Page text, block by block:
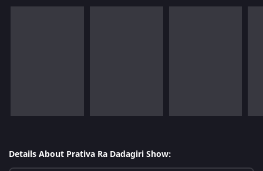
Details About Prativa Ra Dadagiri Show: